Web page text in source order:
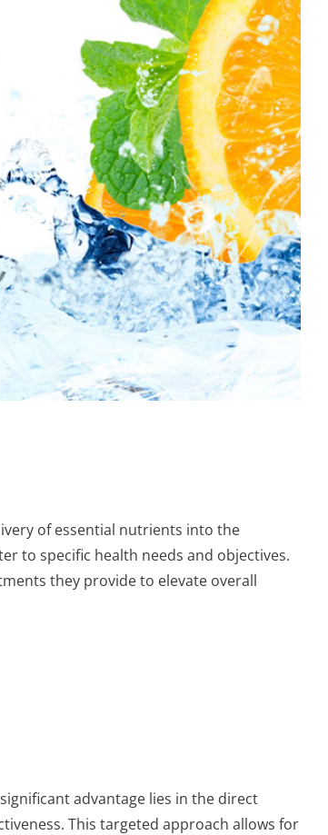
of essential nutrients into the
to specific health needs and objectives.
they provide to elevate overall
advantage lies in the direct
This targeted approach allows for